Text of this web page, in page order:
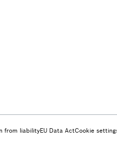
from liabilityEU Data ActCookie